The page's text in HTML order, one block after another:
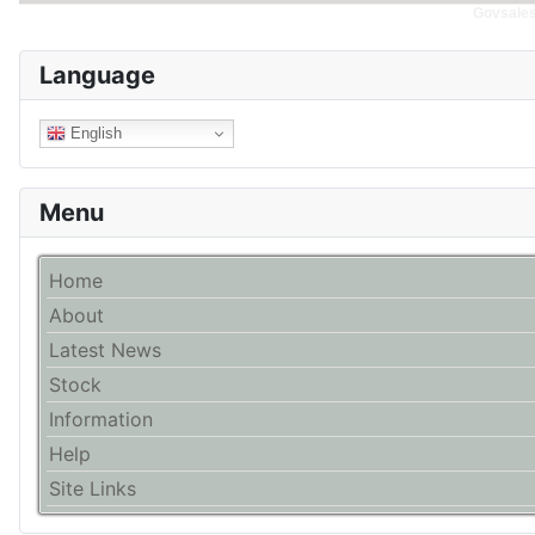
Language
English
Menu
Home
About
Latest News
Stock
Information
Help
Site Links